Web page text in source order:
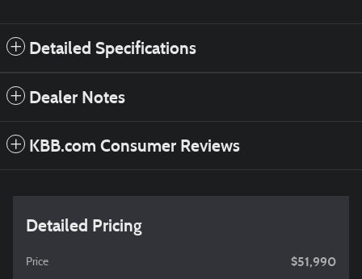
Detailed Specifications
Dealer Notes
KBB.com Consumer Reviews
Detailed Pricing
Price $51,990